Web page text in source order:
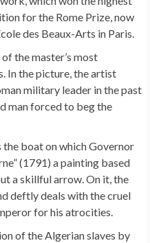
for the Rome Prize, now
des Beaux-Arts in Paris.
the master’s most
In the picture, the artist
military leader in the past
man forced to beg the
the boat on which Governor
(1791) a painting based
a skillful arrow. On it, the
deftly deals with the cruel
for his atrocities.
of the Algerian slaves by